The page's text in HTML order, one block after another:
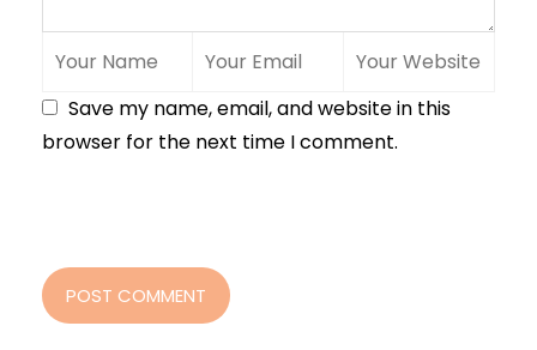
Save my name, email, and website in this
browser for the next time I comment.
POST COMMENT